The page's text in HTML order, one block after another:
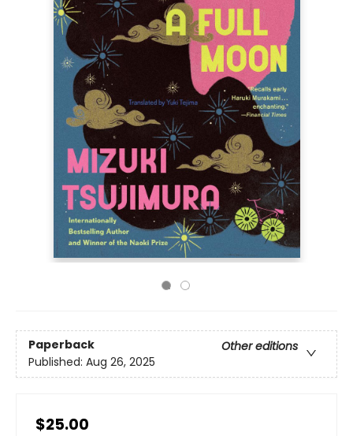
Paperback
Other editions
Published: Aug 26, 2025
$25.00